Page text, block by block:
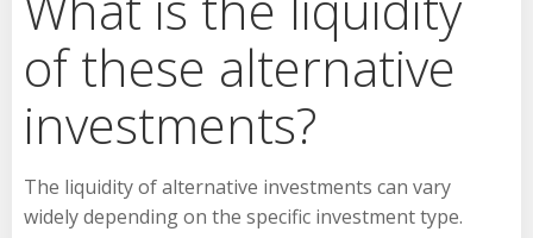
of these alternative
investments?
The liquidity of alternative investments can vary
widely depending on the specific investment type.